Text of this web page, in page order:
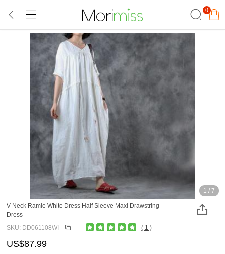
0
1 / 7
V-Neck Ramie White Dress Half Sleeve Maxi Drawstring
Dress
SKU: DD061108WI
( 1 )
US$87.99